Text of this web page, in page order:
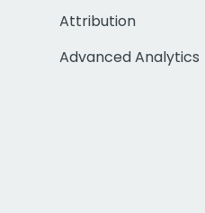
Attribution
Advanced Analytics